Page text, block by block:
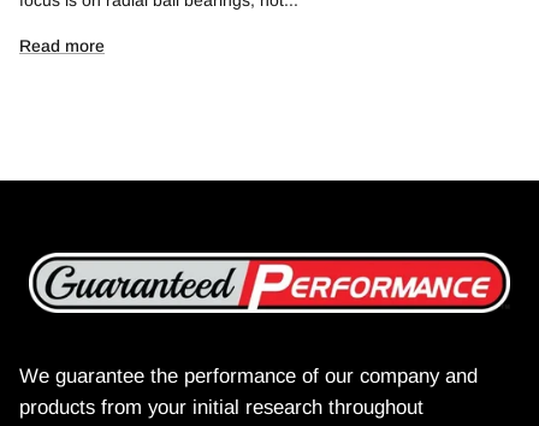
Read more
We guarantee the performance of our company and
products from your initial research throughout